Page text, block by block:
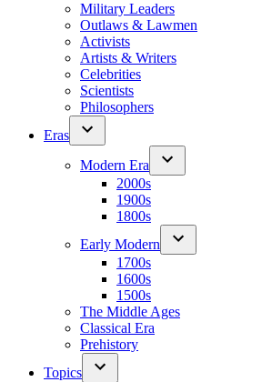
Military Leaders
Outlaws & Lawmen
Activists
Artists & Writers
Celebrities
Scientists
Philosophers
Eras
Modern Era
2000s
1900s
1800s
Early Modern
1700s
1600s
1500s
The Middle Ages
Classical Era
Prehistory
Topics